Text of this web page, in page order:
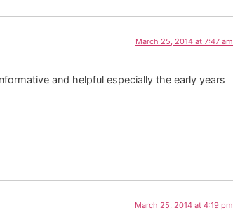
March 25, 2014 at 7:47 am
and helpful especially the early years
March 25, 2014 at 4:19 pm